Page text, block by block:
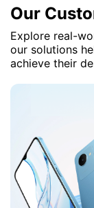
Our
Explore real-
our solutions
achieve their